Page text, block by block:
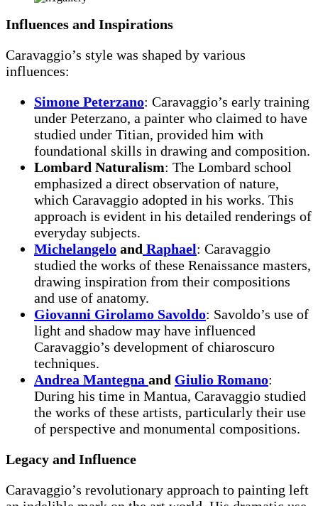
Influences and Inspirations
Caravaggio’s style was shaped by various
influences:
Simone Peterzano: Caravaggio’s early training
under Peterzano, a painter who claimed to have
studied under Titian, provided him with
foundational skills in drawing and composition.
Lombard Naturalism: The Lombard school
emphasized a direct observation of nature,
which Caravaggio adopted in his works. This
approach is evident in his detailed renderings of
everyday subjects.
Michelangelo and Raphael: Caravaggio
studied the works of these Renaissance masters,
drawing inspiration from their compositions
and use of anatomy.
Giovanni Girolamo Savoldo: Savoldo’s use of
light and shadow may have influenced
Caravaggio’s development of chiaroscuro
techniques.
Andrea Mantegna and Giulio Romano:
During his time in Mantua, Caravaggio studied
the works of these artists, particularly their use
of perspective and monumental compositions.
Legacy and Influence
Caravaggio’s revolutionary approach to painting left